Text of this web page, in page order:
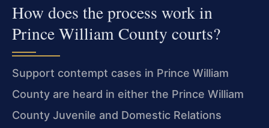
How does the process work in
Prince William County courts?
Support contempt cases in Prince William
County are heard in either the Prince William
County Juvenile and Domestic Relations